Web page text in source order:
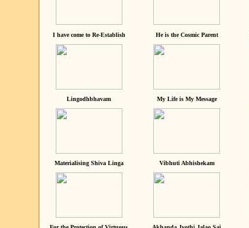
I have come to Re-Establish He is the Cosmic Parent
Lingodhbhavam My Life is My Message
Materialising Shiva Linga Vibhuti Abhishekam